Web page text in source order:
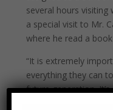
several hours visiting
a special visit to Mr.
where he read a
“It is extremely
everything they can
future generation.